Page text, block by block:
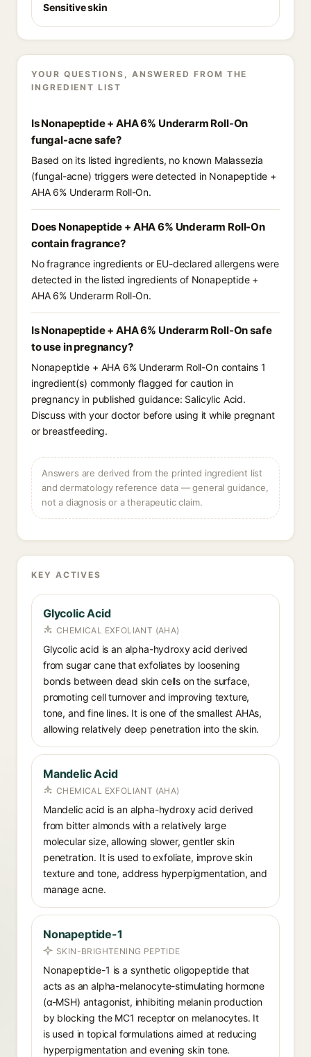
Sensitive skin
YOUR QUESTIONS, ANSWERED FROM THE
INGREDIENT LIST
Is Nonapeptide + AHA 6% Underarm Roll-On
fungal-acne safe?
Based on its listed ingredients, no known Malassezia
(fungal-acne) triggers were detected in Nonapeptide +
AHA 6% Underarm Roll-On.
Does Nonapeptide + AHA 6% Underarm Roll-On
contain fragrance?
No fragrance ingredients or EU-declared allergens were
detected in the listed ingredients of Nonapeptide +
AHA 6% Underarm Roll-On.
Is Nonapeptide + AHA 6% Underarm Roll-On safe
to use in pregnancy?
Nonapeptide + AHA 6% Underarm Roll-On contains 1
ingredient(s) commonly flagged for caution in
pregnancy in published guidance: Salicylic Acid.
Discuss with your doctor before using it while pregnant
or breastfeeding.
Answers are derived from the printed ingredient list
and dermatology reference data — general guidance,
not a diagnosis or a therapeutic claim.
KEY ACTIVES
Glycolic Acid
CHEMICAL EXFOLIANT (AHA)
Glycolic acid is an alpha-hydroxy acid derived
from sugar cane that exfoliates by loosening
bonds between dead skin cells on the surface,
promoting cell turnover and improving texture,
tone, and fine lines. It is one of the smallest AHAs,
allowing relatively deep penetration into the skin.
Mandelic Acid
CHEMICAL EXFOLIANT (AHA)
Mandelic acid is an alpha-hydroxy acid derived
from bitter almonds with a relatively large
molecular size, allowing slower, gentler skin
penetration. It is used to exfoliate, improve skin
texture and tone, address hyperpigmentation, and
manage acne.
Nonapeptide-1
SKIN-BRIGHTENING PEPTIDE
Nonapeptide-1 is a synthetic oligopeptide that
acts as an alpha-melanocyte-stimulating hormone
(α-MSH) antagonist, inhibiting melanin production
by blocking the MC1 receptor on melanocytes. It
is used in topical formulations aimed at reducing
hyperpigmentation and evening skin tone.